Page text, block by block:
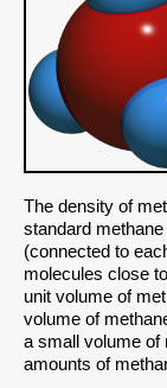
The density of
standard
(connected to
molecules close
unit volume of
volume of
a small volume of
amounts of